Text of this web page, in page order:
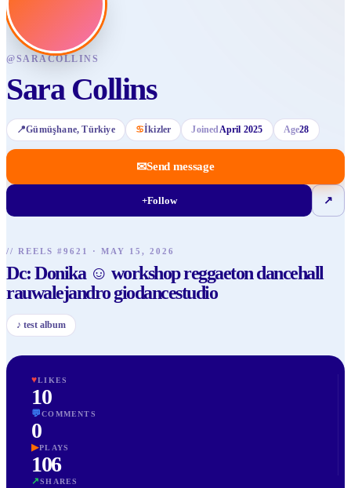
@SARACOLLINS
Sara Collins
📍Gümüşhane, Türkiye ♋İkizler JoinedApril 2025 Age28
✉Send message
+Follow ↗
// REELS #9621 · MAY 15, 2026
Dc: Donika ☺️ workshop reggaeton dancehall
rauwalejandro giodancestudio
♪ test album
♥LIKES
10
💬COMMENTS
0
▶PLAYS
106
↗SHARES